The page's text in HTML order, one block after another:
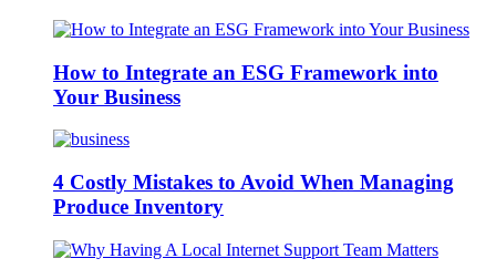
How to Integrate an ESG Framework into
Your Business
4 Costly Mistakes to Avoid When Managing
Produce Inventory